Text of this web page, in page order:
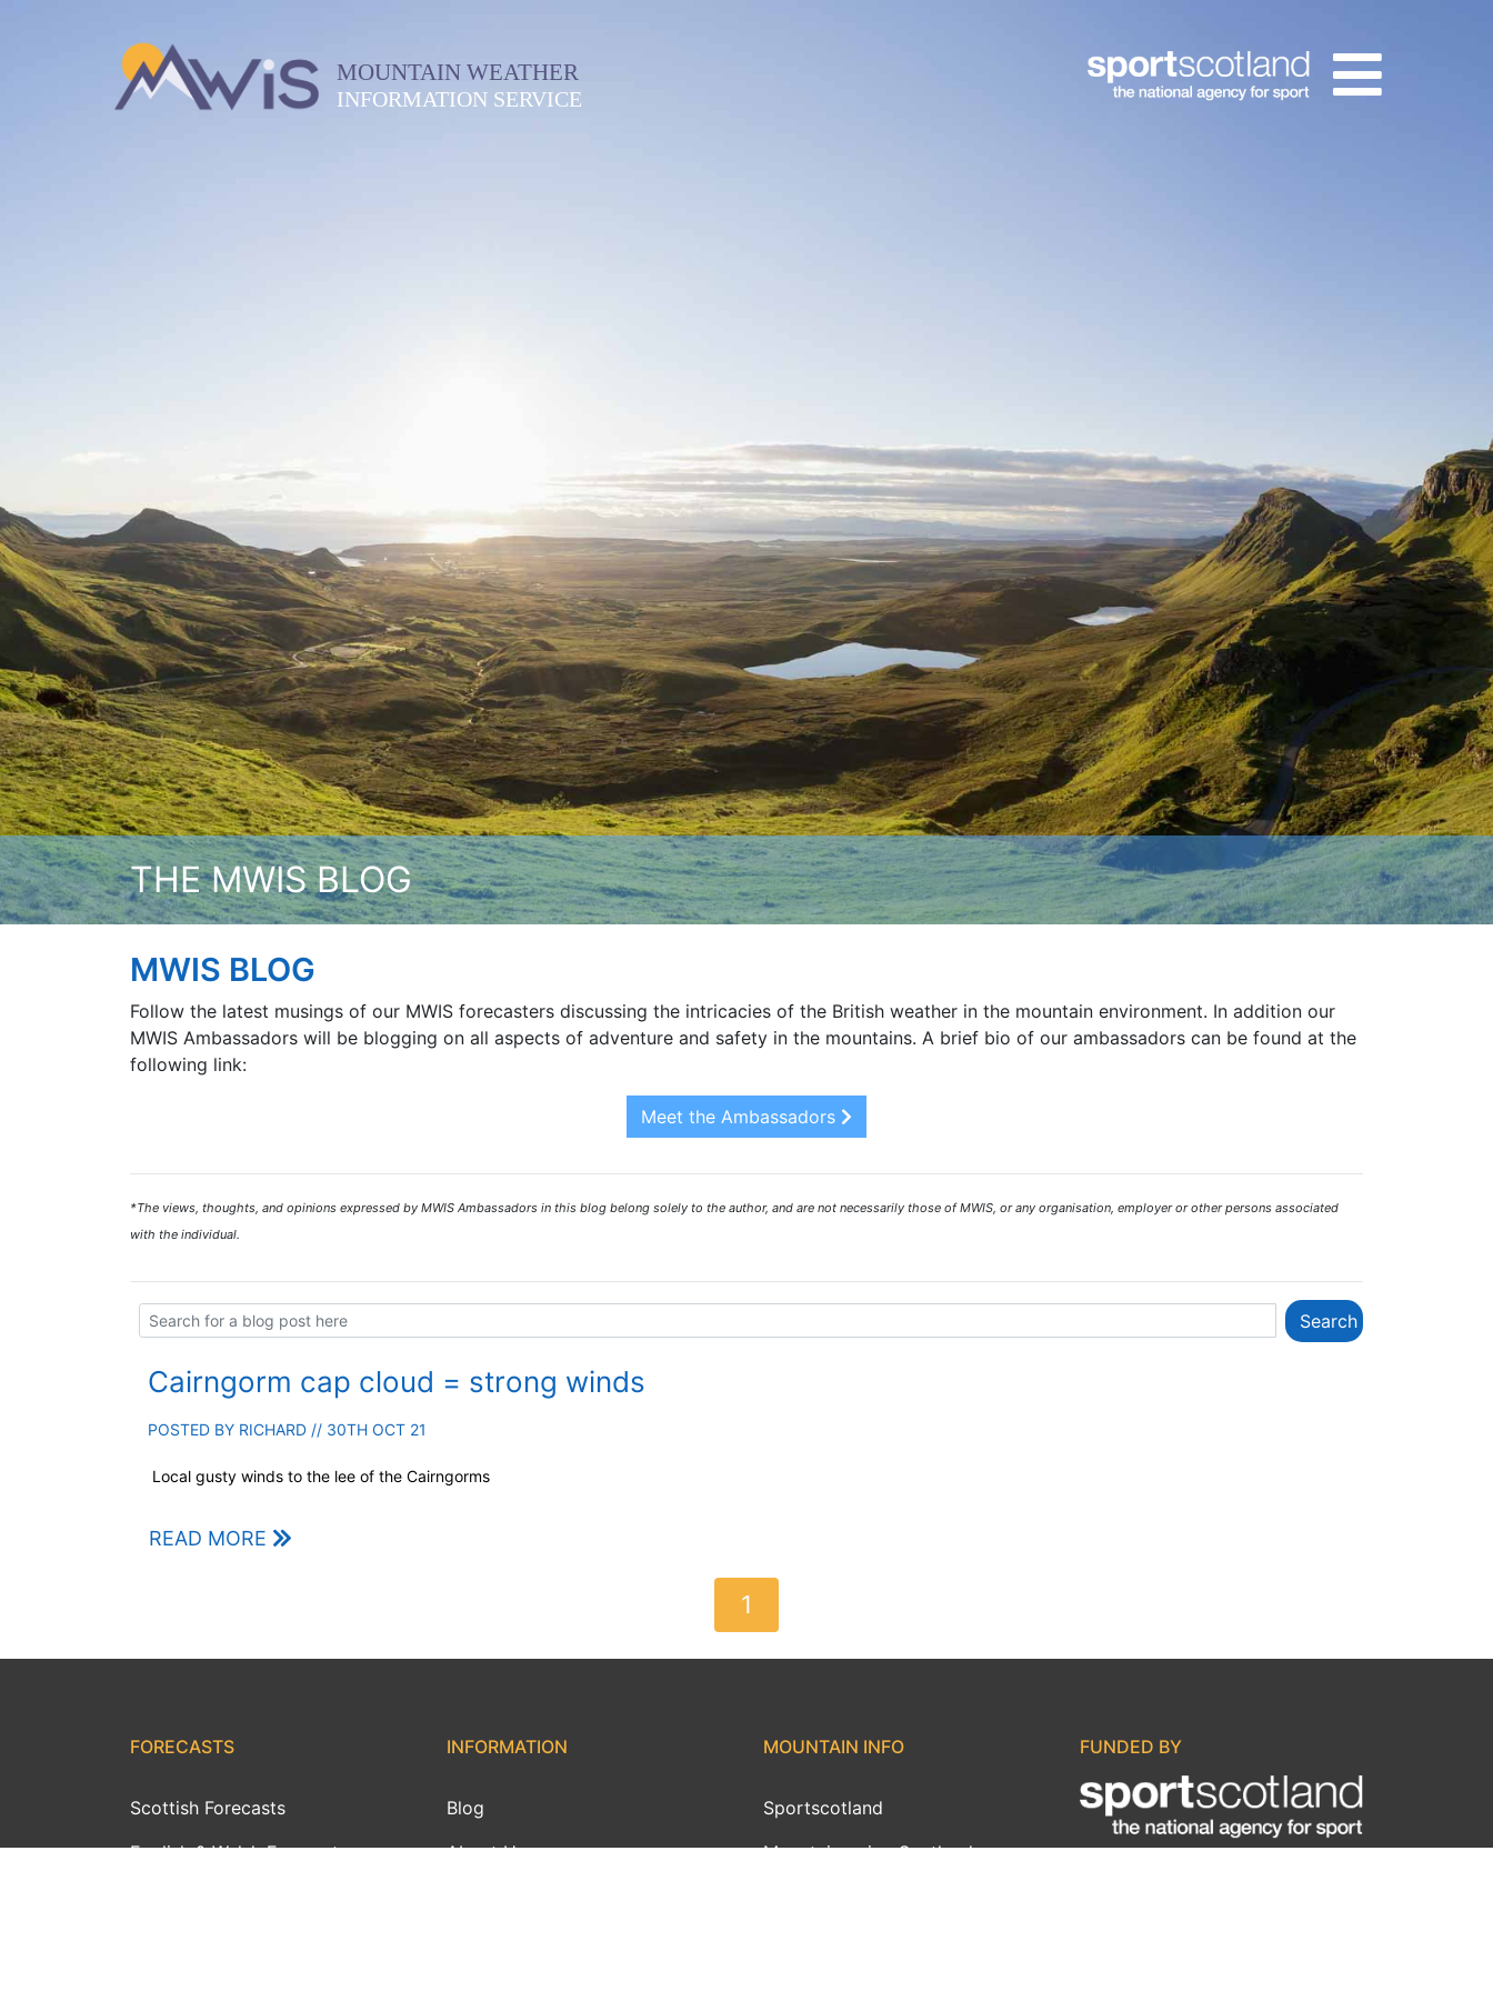
MOUNTAIN WEATHER
INFORMATION SERVICE
THE MWIS BLOG
MWIS BLOG
Follow the latest musings of our MWIS forecasters discussing the intricacies of the British weather in the mountain environment. In addition our
MWIS Ambassadors will be blogging on all aspects of adventure and safety in the mountains. A brief bio of our ambassadors can be found at the
following link:
Meet the Ambassadors
*The views, thoughts, and opinions expressed by MWIS Ambassadors in this blog belong solely to the author, and are not necessarily those of MWIS, or any organisation, employer or other persons associated
with the individual.
Cairngorm cap cloud = strong winds
POSTED BY RICHARD // 30TH OCT 21
Local gusty winds to the lee of the Cairngorms
READ MORE
1
FORECASTS
Scottish Forecasts
English & Welsh Forecasts
INFORMATION
Blog
About Us
MOUNTAIN INFO
Sportscotland
Mountaineering Scotland
FUNDED BY